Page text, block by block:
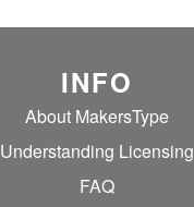
INFO
About MakersType
Understanding Licensing
FAQ